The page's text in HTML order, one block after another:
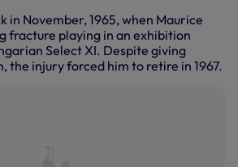
in November, 1965, when Maurice
fracture playing in an exhibition
Select XI. Despite giving
the injury forced him to retire in 1967.